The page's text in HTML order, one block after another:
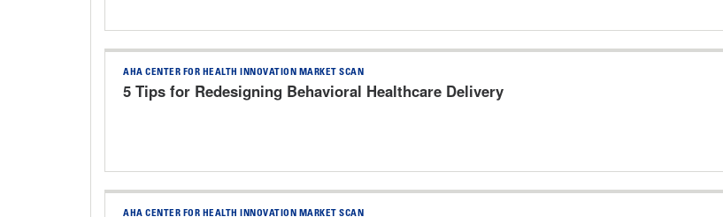
AHA CENTER FOR HEALTH INNOVATION MARKET SCAN
5 Tips for Redesigning Behavioral Healthcare Delivery
AHA CENTER FOR HEALTH INNOVATION MARKET SCAN